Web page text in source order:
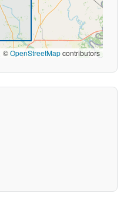
©OpenStreetMapcontributors